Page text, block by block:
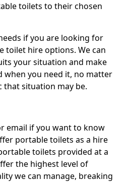
toilets to their chosen
if you are looking for
toilet hire options. We can
your situation and make
when you need it, no matter
that situation may be.
email if you want to know
portable toilets as a hire
toilets provided at a
the highest level of
we can manage, breaking